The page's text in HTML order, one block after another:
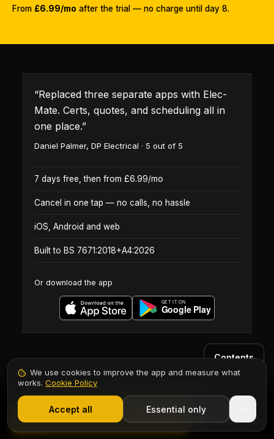
From £6.99/mo after the trial — no charge until day 8.
“Replaced three separate apps with Elec-
Mate. Certs, quotes, and scheduling all in
one place.”
Daniel Palmer, DP Electrical · 5 out of 5
7 days free, then from £6.99/mo
Cancel in one tap — no calls, no hassle
iOS, Android and web
Built to BS 7671:2018+A4:2026
Or download the app
Contents
Start Free Trial
We use cookies to improve the app and measure what
works. Cookie Policy
Accept all Essential only